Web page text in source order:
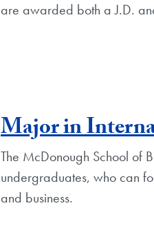
are awarded both a J.D.
Major in
The McDonough School of
undergraduates, who can
and business.